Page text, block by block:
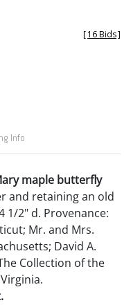
[16 Bids]
Info
maple butterfly
and retaining an old
1/2" d. Provenance:
Mr. and Mrs.
David A.
Collection of the